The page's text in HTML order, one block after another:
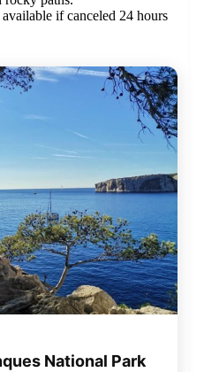
if canceled 24 hours
National Park